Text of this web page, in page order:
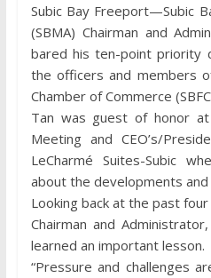
Subic Bay Freeport—Subic
(SBMA) Chairman and
bared his ten-point priority
the officers and members
Chamber of Commerce
Tan was guest of honor at
Meeting and CEO’s/
LeCharmé Suites-Subic
about the developments
Looking back at the past
Chairman and
learned an important lesson.
“Pressure and challenges